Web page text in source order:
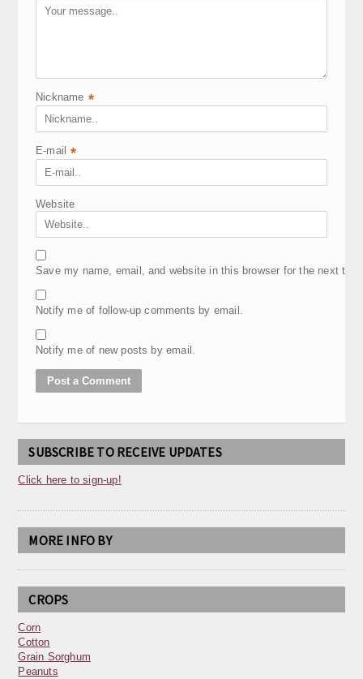
Nickname *
E-mail *
Website
Save my name, email, and website in this browser for the next
Notify me of follow-up comments by email.
Notify me of new posts by email.
SUBSCRIBE TO RECEIVE UPDATES
Click here to sign-up!
MORE INFO BY
CROPS
Corn
Cotton
Grain Sorghum
Peanuts